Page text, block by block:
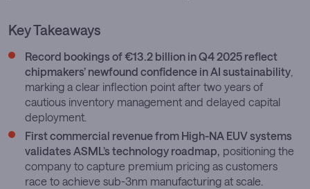
Key Takeaways
Record bookings of €13.2 billion in Q4 2025 reflect
chipmakers’ newfound confidence in AI sustainability
marking a clear inflection point after two years of
cautious inventory management and delayed capital
deployment.
First commercial revenue from High-NA EUV systems
validates ASML’s technology roadmap, positioning the
company to capture premium pricing as customers
race to achieve sub-3nm manufacturing at scale.